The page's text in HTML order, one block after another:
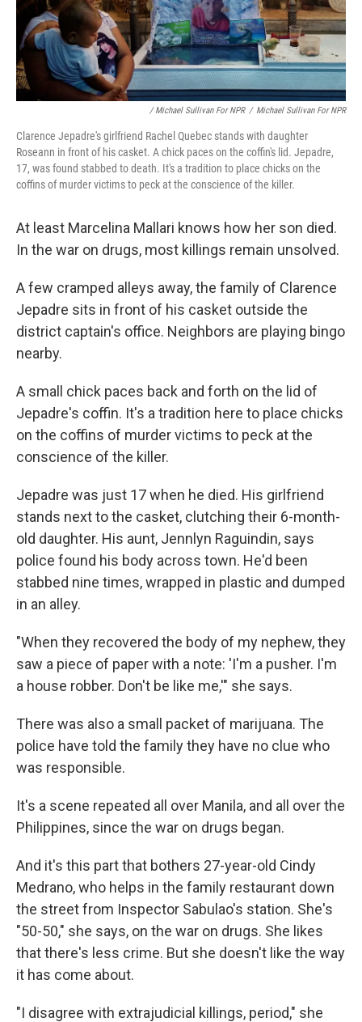
/ Michael Sullivan For NPR / Michael Sullivan For NPR
Clarence Jepadre's girlfriend Rachel Quebec stands with daughter
Roseann in front of his casket. A chick paces on the coffin's lid. Jepadre,
17, was found stabbed to death. It's a tradition to place chicks on the
coffins of murder victims to peck at the conscience of the killer.
At least Marcelina Mallari knows how her son died.
In the war on drugs, most killings remain unsolved.
A few cramped alleys away, the family of Clarence
Jepadre sits in front of his casket outside the
district captain's office. Neighbors are playing bingo
nearby.
A small chick paces back and forth on the lid of
Jepadre's coffin. It's a tradition here to place chicks
on the coffins of murder victims to peck at the
conscience of the killer.
Jepadre was just 17 when he died. His girlfriend
stands next to the casket, clutching their 6-month-
old daughter. His aunt, Jennlyn Raguindin, says
police found his body across town. He'd been
stabbed nine times, wrapped in plastic and dumped
in an alley.
"When they recovered the body of my nephew, they
saw a piece of paper with a note: 'I'm a pusher. I'm
a house robber. Don't be like me,'" she says.
There was also a small packet of marijuana. The
police have told the family they have no clue who
was responsible.
It's a scene repeated all over Manila, and all over the
Philippines, since the war on drugs began.
And it's this part that bothers 27-year-old Cindy
Medrano, who helps in the family restaurant down
the street from Inspector Sabulao's station. She's
"50-50," she says, on the war on drugs. She likes
that there's less crime. But she doesn't like the way
it has come about.
"I disagree with extrajudicial killings, period," she